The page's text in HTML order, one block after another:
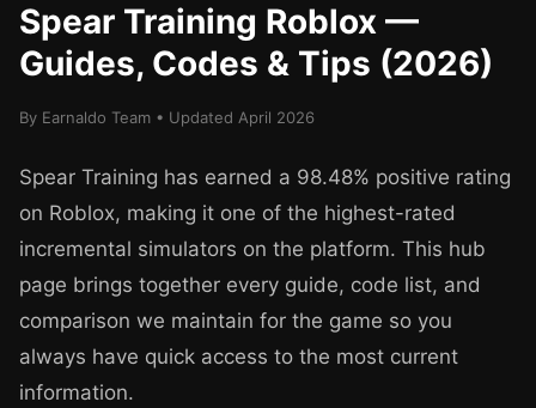
Spear Training Roblox —
Guides, Codes & Tips (2026)
By Earnaldo Team • Updated April 2026
Spear Training has earned a 98.48% positive rating
on Roblox, making it one of the highest-rated
incremental simulators on the platform. This hub
page brings together every guide, code list, and
comparison we maintain for the game so you
always have quick access to the most current
information.